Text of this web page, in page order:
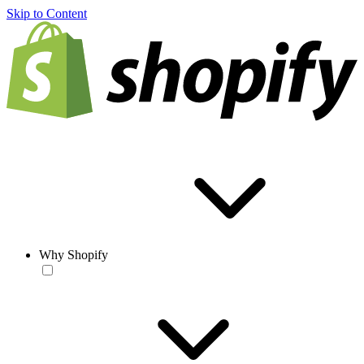
Skip to Content
Why Shopify